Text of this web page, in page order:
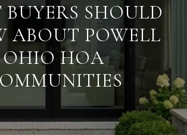
SHOULD
ABOUT POWELL
OHIO HOA